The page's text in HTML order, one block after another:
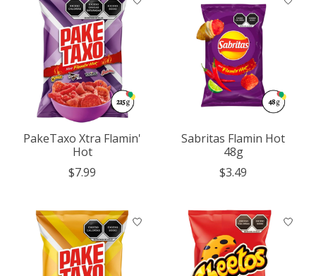
PakeTaxo Xtra Flamin'
Hot
$7.99
Sabritas Flamin Hot
48g
$3.49